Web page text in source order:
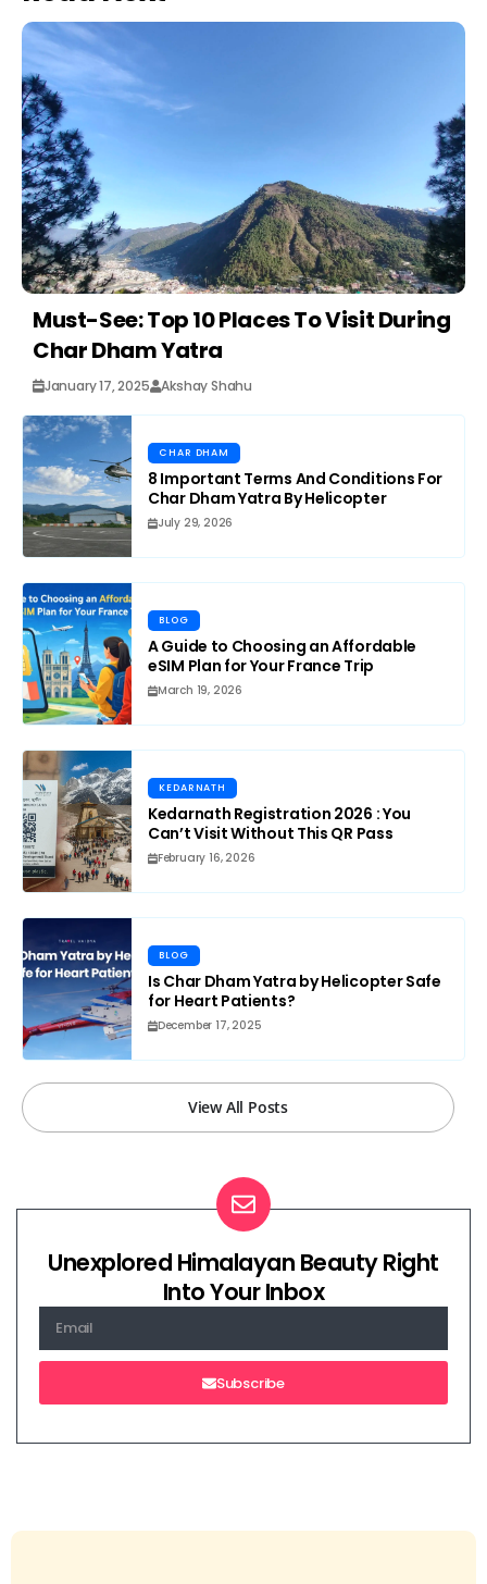
Must-See: Top 10 Places To Visit During
Char Dham Yatra
January 17, 2025 Akshay Shahu
CHAR DHAM
8 Important Terms And Conditions For
Char Dham Yatra By Helicopter
July 29, 2026
BLOG
A Guide to Choosing an Affordable
eSIM Plan for Your France Trip
March 19, 2026
KEDARNATH
Kedarnath Registration 2026 : You
Can’t Visit Without This QR Pass
February 16, 2026
BLOG
Is Char Dham Yatra by Helicopter Safe
for Heart Patients?
December 17, 2025
View All Posts
Unexplored Himalayan Beauty Right
Into Your Inbox
Subscribe